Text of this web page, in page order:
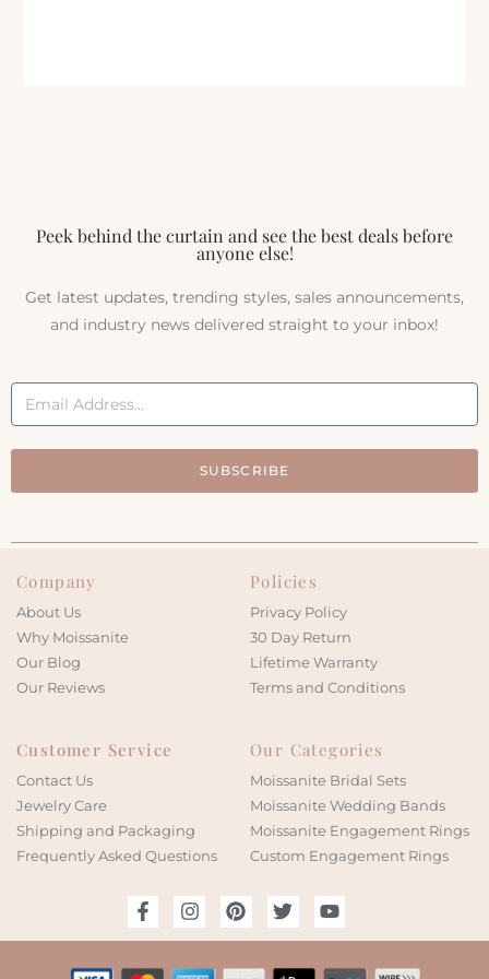
Peek behind the curtain and see the best deals before
anyone else!
Get latest updates, trending styles, sales announcements,
and industry news delivered straight to your inbox!
SUBSCRIBE
Company
About Us
Why Moissanite
Our Blog
Our Reviews
Policies
Privacy Policy
30 Day Return
Lifetime Warranty
Terms and Conditions
Customer Service
Contact Us
Jewelry Care
Shipping and Packaging
Frequently Asked Questions
Our Categories
Moissanite Bridal Sets
Moissanite Wedding Bands
Moissanite Engagement Rings
Custom Engagement Rings